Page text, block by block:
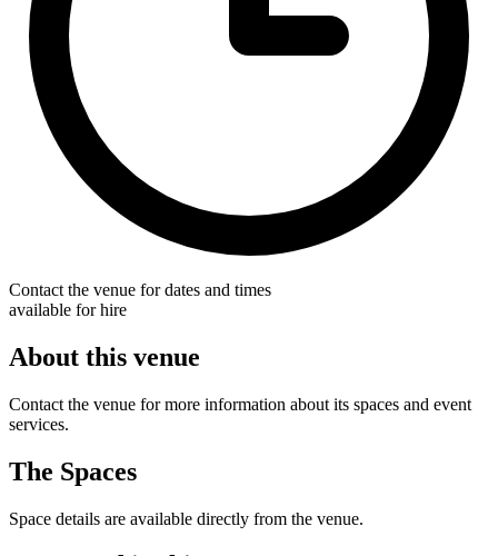
Contact the venue for dates and times
available for hire
About this venue
Contact the venue for more information about its spaces and event
services.
The Spaces
Space details are available directly from the venue.